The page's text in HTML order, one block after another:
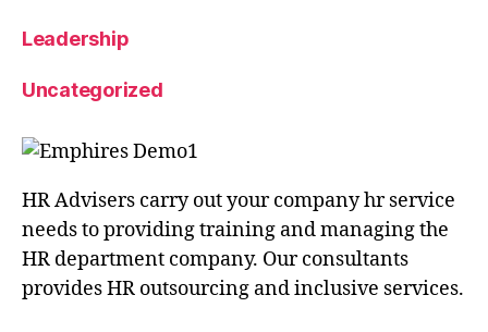
Leadership
Uncategorized
HR Advisers carry out your company hr service
needs to providing training and managing the
HR department company. Our consultants
provides HR outsourcing and inclusive services.